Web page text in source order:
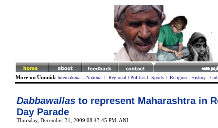
More on Ummid: International l National l Regional l Politicsl Sportsl Religionl Historyl
Dabbawallasto represent Maharashtra in
Day Parade
Thursday, December 31, 2009 08:43:45 PM, ANI